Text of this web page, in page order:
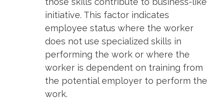
initiative. This factor indicates
employee status where the worker
does not use specialized skills in
performing the work or where the
worker is dependent on training from
the potential employer to perform the
work.